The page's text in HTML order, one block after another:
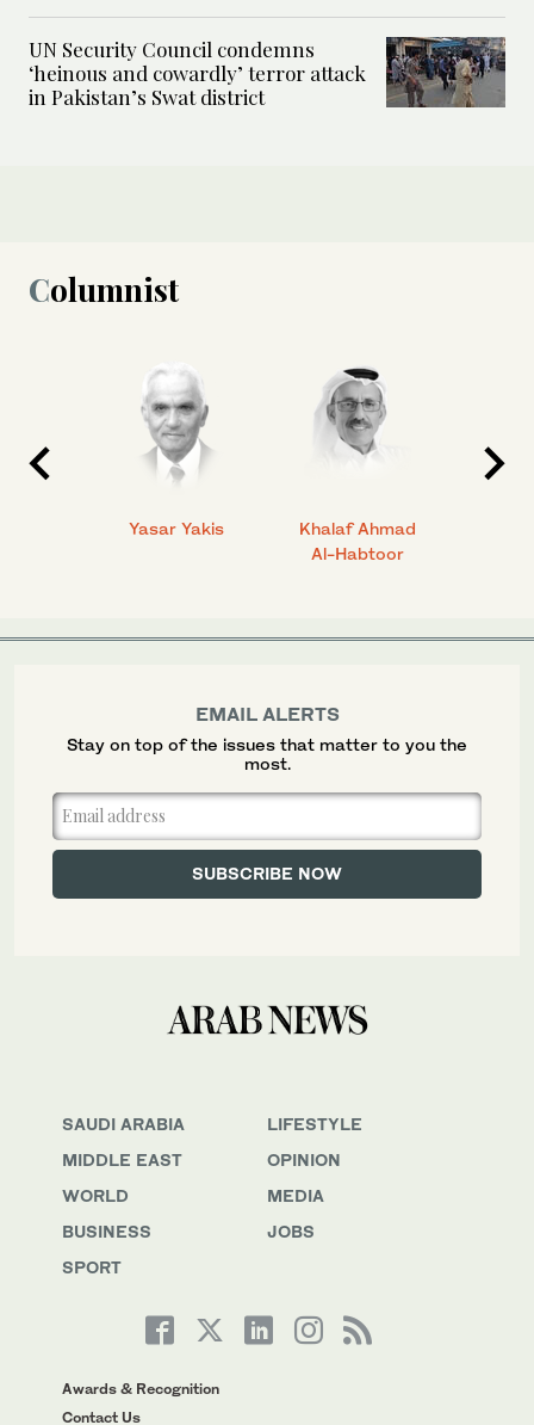
UN Security Council condemns
‘heinous and cowardly’ terror attack
in Pakistan’s Swat district
Columnist
Yasar Yakis
Khalaf Ahmad
Al-Habtoor
SAUDI ARABIA
MIDDLE EAST
WORLD
BUSINESS
SPORT
LIFESTYLE
OPINION
MEDIA
JOBS
Awards & Recognition
Contact Us
EMAIL ALERTS
Stay on top of the issues that matter to you the
most.